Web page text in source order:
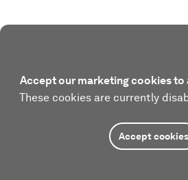
Accept our marketing cookies to
These cookies are currently
Accept cookies